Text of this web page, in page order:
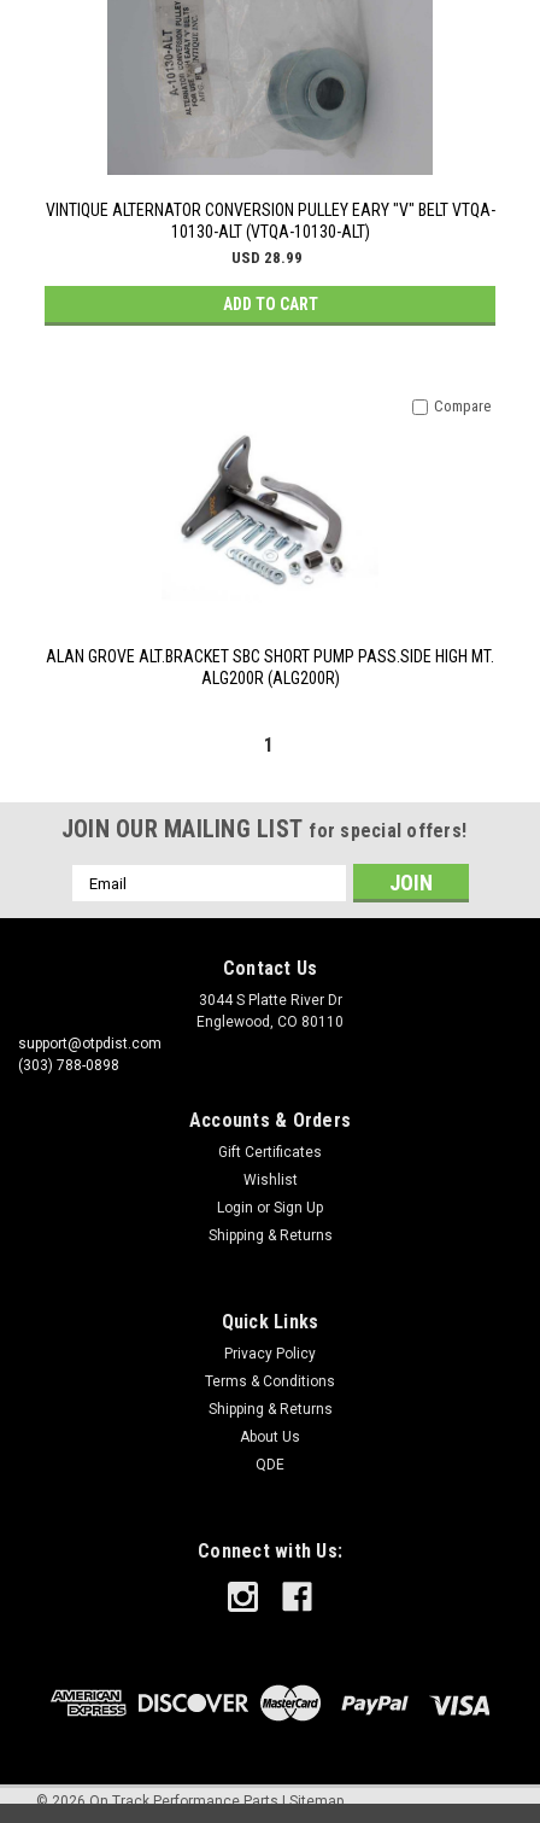
VINTIQUE ALTERNATOR CONVERSION PULLEY EARY "V" BELT VTQA-
10130-ALT (VTQA-10130-ALT)
USD 28.99
ADD TO CART
ALAN GROVE ALT.BRACKET SBC SHORT PUMP PASS.SIDE HIGH MT.
ALG200R (ALG200R)
Compare
1
JOIN OUR MAILING LIST for special offers!
Email
Address
Contact Us
3044 S Platte River Dr
Englewood, CO 80110
support@otpdist.com
(303) 788-0898
Accounts & Orders
Gift Certificates
Wishlist
Login or Sign Up
Shipping & Returns
Quick Links
Privacy Policy
Terms & Conditions
Shipping & Returns
About Us
QDE
Connect with Us:
©2026On Track Performance Parts |Sitemap